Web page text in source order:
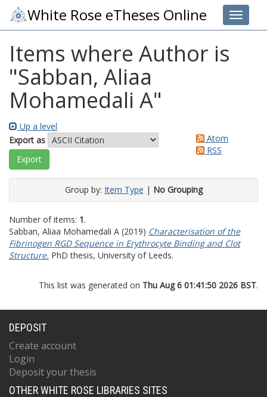
Toggle
White Rose eTheses Online
Items where Author is
"Sabban, Aliaa
Mohamedali A"
Up a level
Export as
Atom
RSS
Group by: Item Type | No Grouping
Number of items: 1.
Sabban, Aliaa Mohamedali A (2019) Characterisation of the
Fibrinogen RGD Sequence in Erythrocyte Binding and Clot
Structure. PhD thesis, University of Leeds.
This list was generated on Thu Aug 6 01:41:50 2026 BST.
DEPOSIT
Create account
Login
Deposit your thesis
OTHER WHITE ROSE LIBRARIES SITES